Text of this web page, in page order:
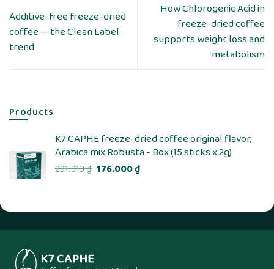
Additive-free freeze-dried
coffee — the Clean Label
trend
How Chlorogenic Acid in
freeze-dried coffee
supports weight loss and
metabolism
Products
K7 CAPHE freeze-dried coffee original flavor,
Arabica mix Robusta - Box (15 sticks x 2g)
231.313₫ Original
176.000₫Current